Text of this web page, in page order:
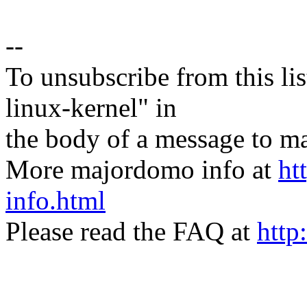
--
To unsubscribe from this
linux-kernel" in
the body of a message to
More majordomo info at
info.html
Please read the FAQ at